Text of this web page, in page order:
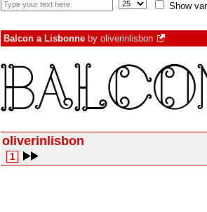
Show
Balcon a Lisbonne by oliverinlisbon
oliverinlisbon
1